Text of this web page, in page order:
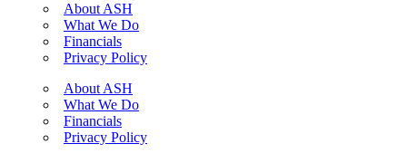
About ASH
What We Do
Financials
Privacy Policy
About ASH
What We Do
Financials
Privacy Policy